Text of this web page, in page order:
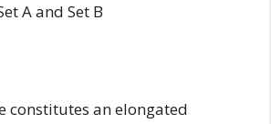
A and Set B
constitutes an elongated